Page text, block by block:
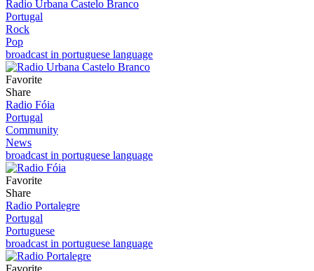
Radio Urbana Castelo Branco
Portugal
Rock
Pop
broadcast in portuguese language
Favorite
Share
Radio Fóia
Portugal
Community
News
broadcast in portuguese language
Favorite
Share
Radio Portalegre
Portugal
Portuguese
broadcast in portuguese language
Favorite